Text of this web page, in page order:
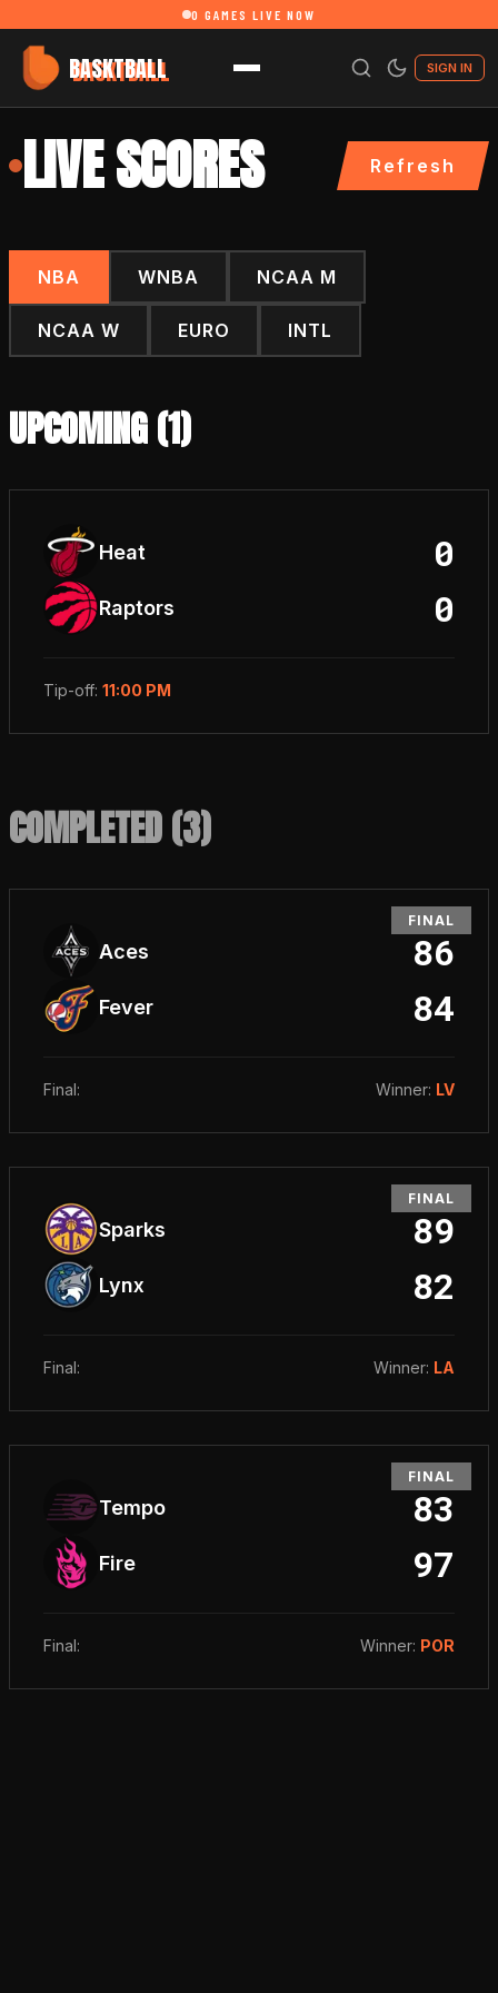
0 GAMES LIVE NOW
BASKTBALL SIGN IN
LIVE SCORES Refresh
NBA WNBA NCAA M
NCAA W EURO INTL
UPCOMING (1)
Heat 0
Raptors 0
Tip-off: 11:00 PM
COMPLETED (3)
FINAL
Aces 86
Fever 84
Final: Winner: LV
FINAL
Sparks 89
Lynx 82
Final: Winner: LA
FINAL
Tempo 83
Fire 97
Final: Winner: POR